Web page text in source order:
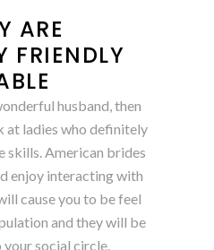
ARE
FRIENDLY
husband, then
at ladies who definitely
skills. American brides
enjoy interacting with
cause you to be feel
and they will be
social circle.